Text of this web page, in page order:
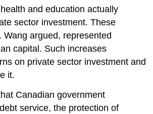
and education actually
sector investment. These
Wang argued, represented
capital. Such increases
on private sector investment and
it.
Canadian government
service, the protection of